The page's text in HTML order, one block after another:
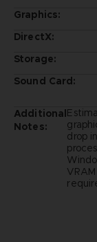
Graphics:
DirectX:
Storage:
Sound Card:
Additional
Notes:
drop